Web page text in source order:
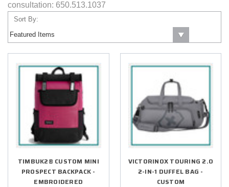
consultation: 650.513.1037
Sort By:
TIMBUK2® CUSTOM MINI
PROSPECT BACKPACK -
EMBROIDERED
VICTORINOX TOURING 2.0
2-IN-1 DUFFEL BAG -
CUSTOM